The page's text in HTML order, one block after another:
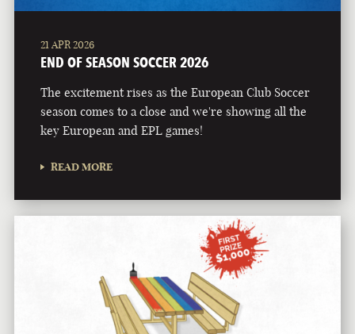
21 APR 2026
END OF SEASON SOCCER 2026
The excitement rises as the European Club Soccer
season comes to a close and we're showing all the
key European and EPL games!
READ MORE